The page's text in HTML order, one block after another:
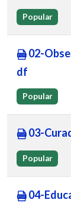
Popular
02-
df
Popular
03-
Popular
04-